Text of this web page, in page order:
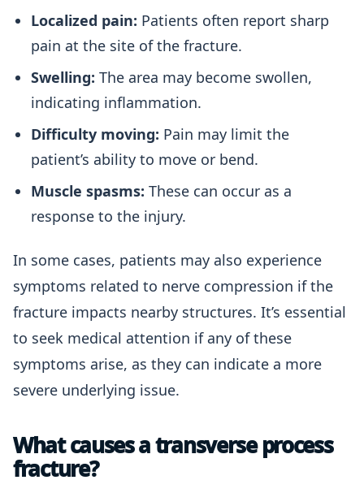
Localized pain: Patients often report sharp
pain at the site of the fracture.
Swelling: The area may become swollen,
indicating inflammation.
Difficulty moving: Pain may limit the
patient’s ability to move or bend.
Muscle spasms: These can occur as a
response to the injury.
In some cases, patients may also experience
symptoms related to nerve compression if the
fracture impacts nearby structures. It’s essential
to seek medical attention if any of these
symptoms arise, as they can indicate a more
severe underlying issue.
What causes a transverse process
fracture?